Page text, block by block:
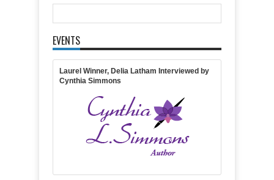
Item Reviewed:
Rating:5Reviewed By:Michelle Massaro
EVENTS
Laurel Winner, Delia Latham Interviewed by
Cynthia Simmons